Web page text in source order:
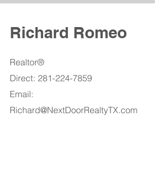
Richard Romeo
Realtor®
Direct: 281-224-7859
Email:
Richard@NextDoorRealtyTX.com